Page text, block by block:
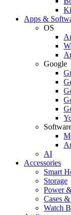
Apps &
OS
Google
AI
Accessories
Smart
Storage
Power
Cases
Watch